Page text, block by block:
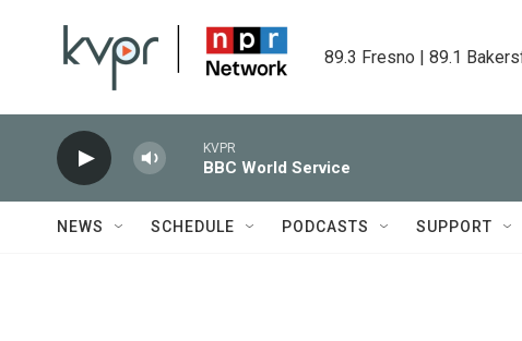
89.3 Fresno | 89.1
KVPR
BBC World Service
NEWS SCHEDULE PODCASTS SUPPORT